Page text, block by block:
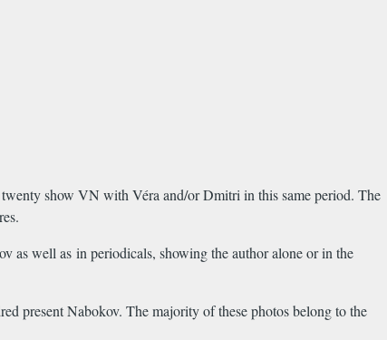
show VN with Véra and/or Dmitri in this same period. The
as well as in periodicals, showing the author alone or in the
present Nabokov. The majority of these photos belong to the